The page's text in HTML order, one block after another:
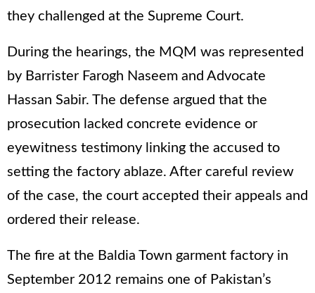
they challenged at the Supreme Court.
During the hearings, the MQM was represented
by Barrister Farogh Naseem and Advocate
Hassan Sabir. The defense argued that the
prosecution lacked concrete evidence or
eyewitness testimony linking the accused to
setting the factory ablaze. After careful review
of the case, the court accepted their appeals and
ordered their release.
The fire at the Baldia Town garment factory in
September 2012 remains one of Pakistan’s